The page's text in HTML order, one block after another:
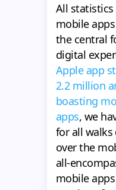
All
mobile
the central
digital
Apple app
2.2 million
boasting
apps, we
for all walks
over the
all-
mobile